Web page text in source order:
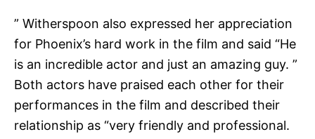
” Witherspoon also expressed her appreciation
for Phoenix’s hard work in the film and said “He
is an incredible actor and just an amazing guy. ”
Both actors have praised each other for their
performances in the film and described their
relationship as “very friendly and professional.